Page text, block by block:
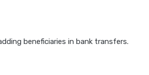
beneficiaries in bank transfers.